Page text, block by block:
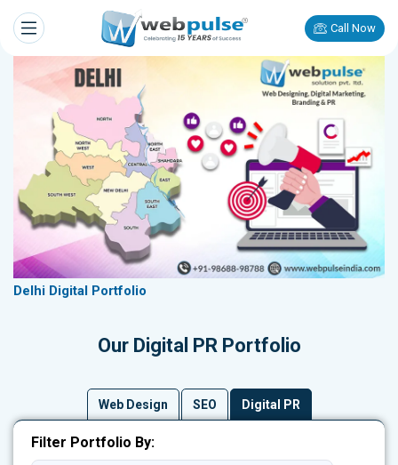
Call Now
Delhi Digital Portfolio
Our Digital PR Portfolio
Web Design SEO Digital PR
Filter Portfolio By: